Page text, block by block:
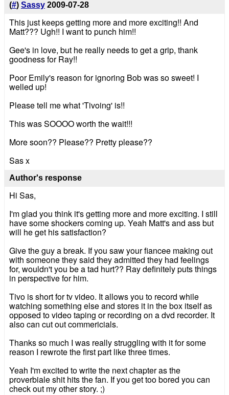
(#) Sassy 2009-07-28
This just keeps getting more and more exciting!! And
Matt??? Ugh!! I want to punch him!!
Gee's in love, but he really needs to get a grip, thank
goodness for Ray!!
Poor Emily's reason for ignoring Bob was so sweet! I
welled up!
Please tell me what 'Tivoing' is!!
This was SOOOO worth the wait!!!
More soon?? Please?? Pretty please??
Sas x
Author's response
Hi Sas,
I'm glad you think it's getting more and more exciting. I still
have some shockers coming up. Yeah Matt's and ass but
will he get his satisfaction?
Give the guy a break. If you saw your fiancee making out
with someone they said they admitted they had feelings
for, wouldn't you be a tad hurt?? Ray definitely puts things
in perspective for him.
Tivo is short for tv video. It allows you to record while
watching something else and stores it in the box itself as
opposed to video taping or recording on a dvd recorder. It
also can cut out commericials.
Thanks so much I was really struggling with it for some
reason I rewrote the first part like three times.
Yeah I'm excited to write the next chapter as the
proverbiale shit hits the fan. If you get too bored you can
check out my other story. ;)